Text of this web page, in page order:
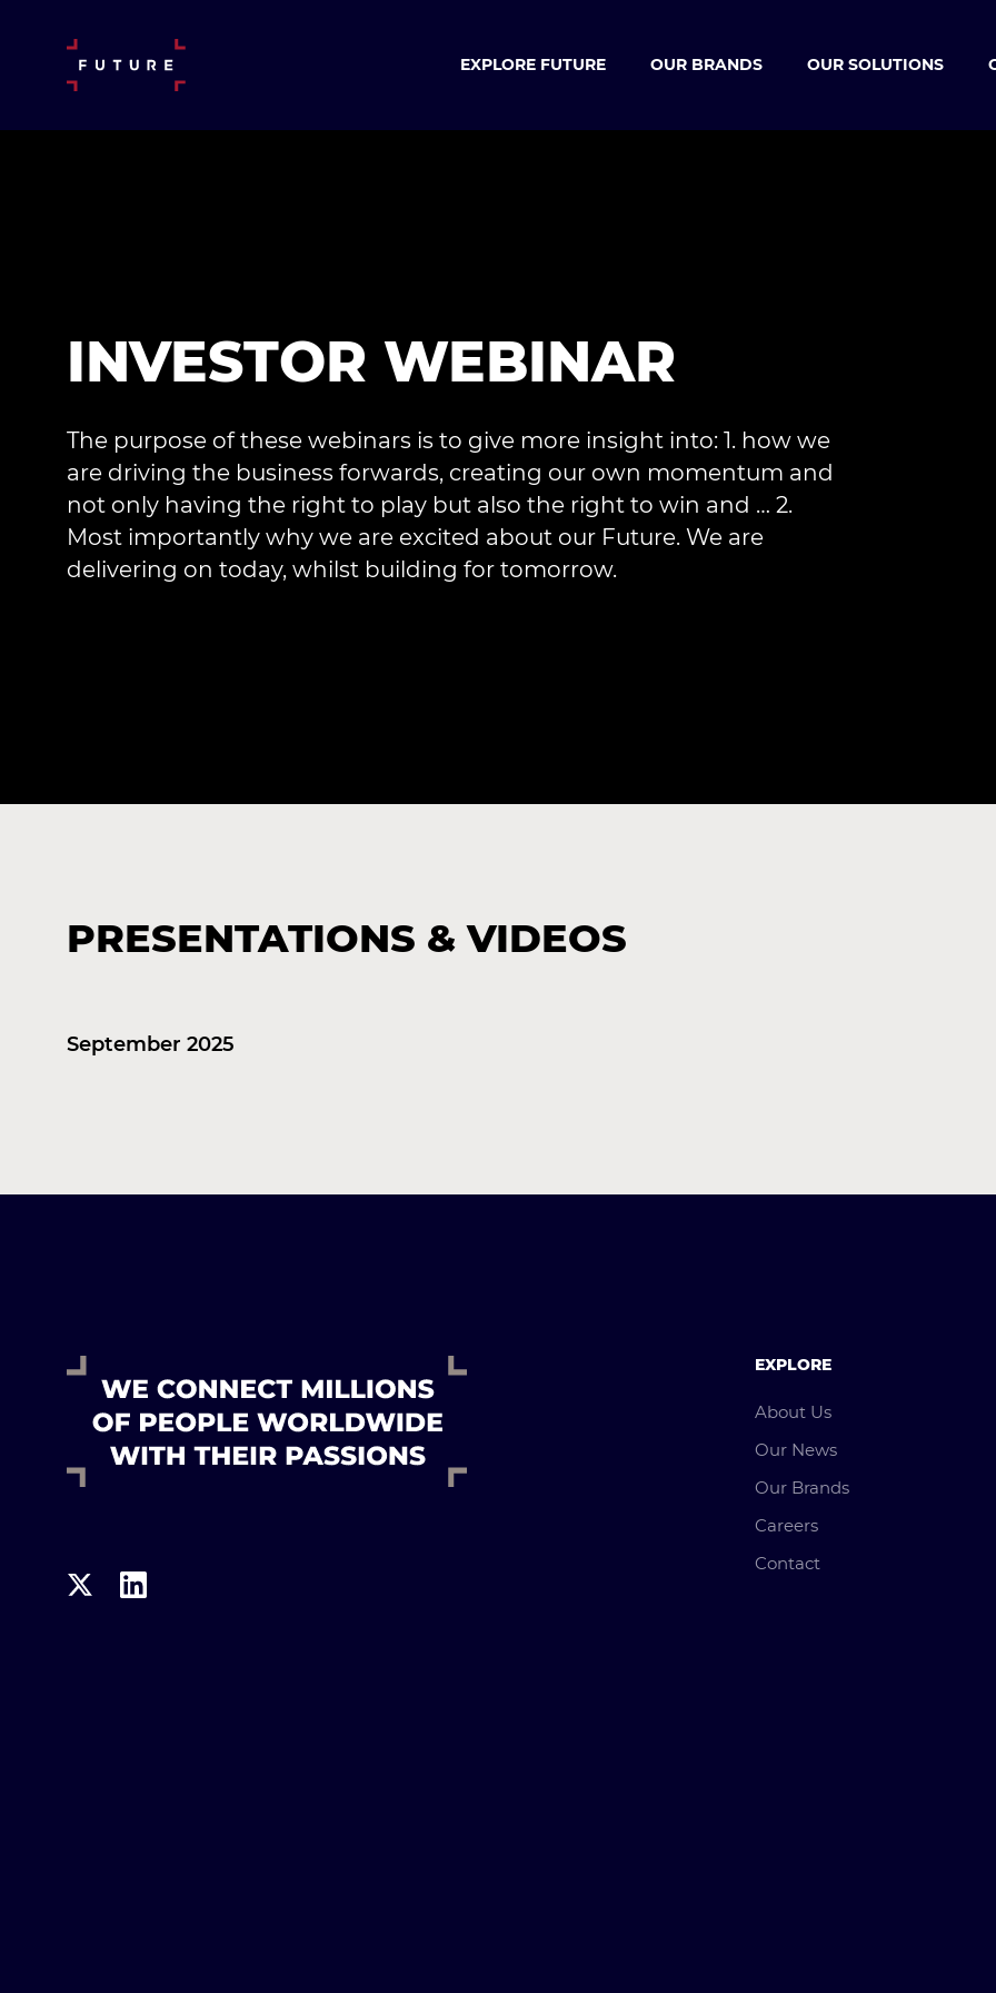
EXPLORE FUTURE OUR BRANDS OUR SOLUTIONS
INVESTOR WEBINAR
The purpose of these webinars is to give more insight into: 1. how we
are driving the business forwards, creating our own momentum and
not only having the right to play but also the right to win and … 2.
Most importantly why we are excited about our Future. We are
delivering on today, whilst building for tomorrow.
PRESENTATIONS & VIDEOS
September 2025
EXPLORE
About Us
Our News
Our Brands
Careers
Contact